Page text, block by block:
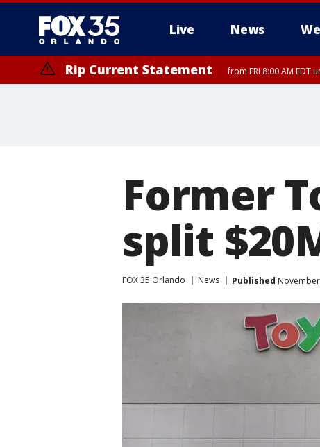
Live News
Rip Current Statement from FRI 8:00 AM EDT
Former
split
FOX 35 Orlando News Published November